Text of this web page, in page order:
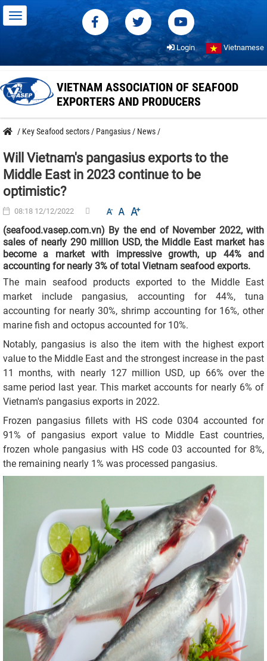
Login Vietnamese
VIETNAM ASSOCIATION OF SEAFOOD
EXPORTERS AND PRODUCERS
/ Key Seafood sectors / Pangasius / News /
Will Vietnam's pangasius exports to the
Middle East in 2023 continue to be
optimistic?
08:18 12/12/2022
(seafood.vasep.com.vn) By the end of November 2022, with
sales of nearly 290 million USD, the Middle East market has
become a market with impressive growth, up 44% and
accounting for nearly 3% of total Vietnam seafood exports.
The main seafood products exported to the Middle East
market include pangasius, accounting for 44%, tuna
accounting for nearly 30%, shrimp accounting for 16%, other
marine fish and octopus accounted for 10%.
Notably, pangasius is also the item with the highest export
value to the Middle East and the strongest increase in the past
11 months, with nearly 127 million USD, up 66% over the
same period last year. This market accounts for nearly 6% of
Vietnam's pangasius exports in 2022.
Frozen pangasius fillets with HS code 0304 accounted for
91% of pangasius export value to Middle East countries,
frozen whole pangasius with HS code 03 accounted for 8%,
the remaining nearly 1% was processed pangasius.